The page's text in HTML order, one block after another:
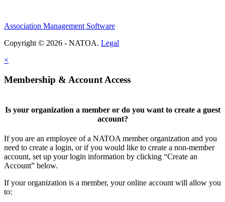
Association Management Software
Copyright © 2026 - NATOA. Legal
×
Membership & Account Access
Is your organization a member or do you want to create a guest
account?
If you are an employee of a NATOA member organization and you
need to create a login, or if you would like to create a non-member
account, set up your login information by clicking “Create an
Account” below.
If your organization is a member, your online account will allow you
to: